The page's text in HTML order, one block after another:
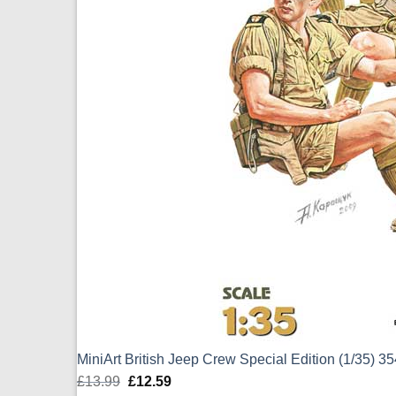
MiniArt British Jeep Crew Special Edition (1/35)
£13.99 Original
£12.59Current